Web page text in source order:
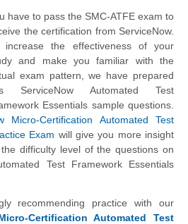
have to pass the SMC-ATFE exam to
the certification from ServiceNow.
increase the effectiveness of your
and make you familiar with the
exam pattern, we have prepared
ServiceNow Automated Test
Essentials sample questions.
Micro-Certification Automated Test
Exam will give you more insight
difficulty level of the questions on
Test Framework Essentials
recommending practice with our
Certification Automated Test